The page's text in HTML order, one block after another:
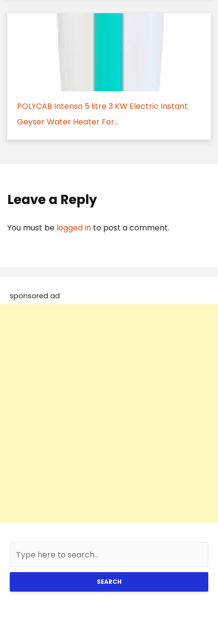
POLYCAB Intenso 5 litre 3 KW Electric Instant
Geyser Water Heater For...
Leave a Reply
You must be logged in to post a comment.
sponsored ad
SEARCH